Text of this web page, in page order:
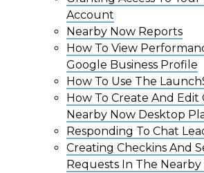
Account
Nearby Now Reports
How To View
Google Business Profile
How To Use The
How To Create And Edit
Nearby Now Desktop
Responding To Chat
Creating Checkins And
Requests In The